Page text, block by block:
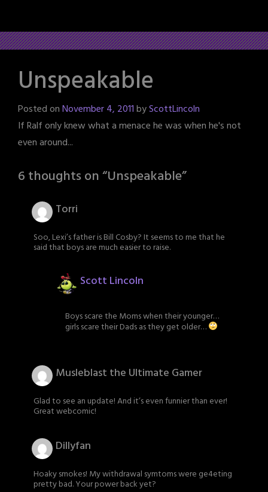
Unspeakable
Posted onNovember 4, 2011byScottLincoln
If Ralf only knew what a menace he was when he's not
even around...
6 thoughts on “Unspeakable”
Torri
Soo, Lexi’s father is Bill Cosby? It seems to me that he
said that boys are much easier to raise.
Scott Lincoln
Boys scare the Moms when their younger…
girls scare their Dads as they get older…
Musleblast the Ultimate Gamer
Glad to see an update! And it’s even funnier than ever!
Great webcomic!
Dillyfan
Hoaky smokes! My withdrawal symtoms were ge4eting
pretty bad. Your power back yet?